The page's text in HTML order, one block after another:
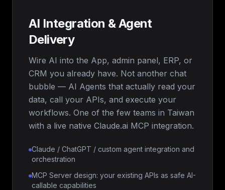
AI Integration & Agent
Delivery
Wire AI into the App, admin panel, ERP, or
CRM you already have. Not another chat
bubble — AI Agents that actually read your
data, call your APIs, and execute your
workflows. One of the few teams in Taiwan
with a live native Claude.ai MCP integration.
Claude / ChatGPT / custom agent integration and
orchestration
MCP Server design: your existing APIs as safe AI-
callable capabilities